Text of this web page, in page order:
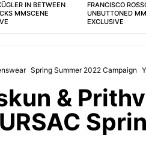
IN BETWEEN
MMSCENE
FRANCISCO
UNBUTTONED
EXCLUSIVE
Spring Summer 2022 Campaign
&